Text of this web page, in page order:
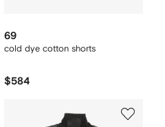
69
cold dye cotton shorts
$584